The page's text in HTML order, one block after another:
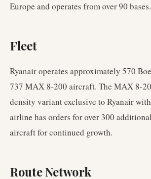
Europe and operates from over 90 bases.
Fleet
Ryanair operates approximately 570
737 MAX 8-200 aircraft. The MAX 8-
density variant exclusive to Ryanair
airline has orders for over 300
aircraft for continued growth.
Route Network